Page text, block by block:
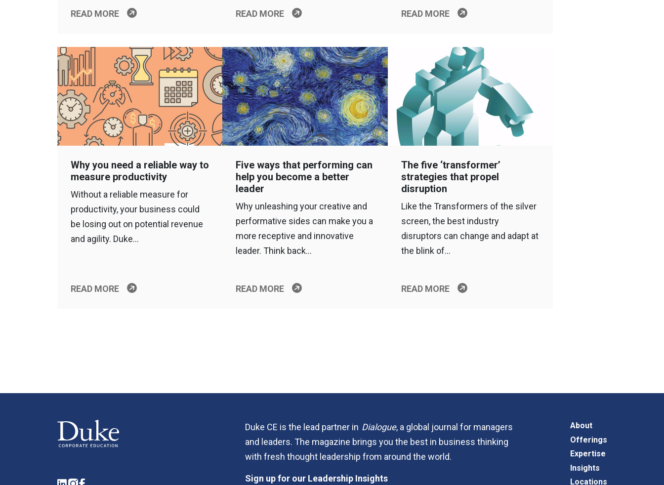
READ MORE READ MORE READ MORE
Why you need a reliable way to
measure productivity
Without a reliable measure for
productivity, your business could
be losing out on potential revenue
and agility. Duke…
READ MORE
Five ways that performing can
help you become a better
leader
Why unleashing your creative and
performative sides can make you a
more receptive and innovative
leader. Think back…
READ MORE
The five ‘transformer’
strategies that propel
disruption
Like the Transformers of the silver
screen, the best industry
disruptors can change and adapt at
the blink of…
READ MORE
Duke CE is the lead partner in Dialogue, a global journal for managers
and leaders. The magazine brings you the best in business thinking
with fresh thought leadership from around the world.
Sign up for our Leadership Insights
About
Offerings
Expertise
Insights
Locations